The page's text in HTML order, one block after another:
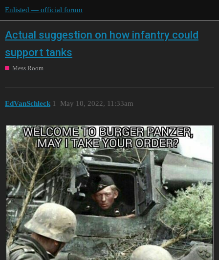
Enlisted — official forum
Actual suggestion on how infantry could
support tanks
Mess Room
EdVanSchleck May 10, 2022, 11:33am
1